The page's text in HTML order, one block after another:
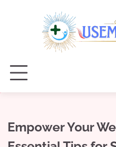
Empower Your